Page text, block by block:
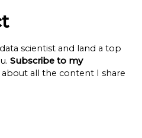
scientist and land a top
Subscribe to my
all the content I share